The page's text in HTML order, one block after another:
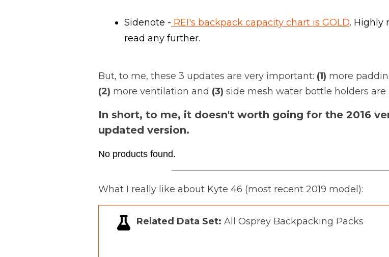
Sidenote - REI's backpack capacity chart is GOLD. Highly
read any further.
But, to me, these 3 updates are very important: (1) more
(2) more ventilation and (3) side mesh water bottle holders
In short, to me, it doesn't worth going for the 2016
updated version.
No products found.
What I really like about Kyte 46 (most recent 2019 model):
Related Data Set: All Osprey Backpacking Packs